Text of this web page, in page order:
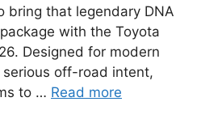
bring that legendary DNA
with the Toyota
Designed for modern
off-road intent,
to … Read more